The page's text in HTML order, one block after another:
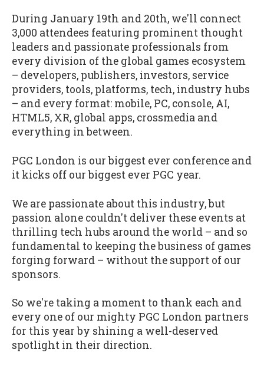
During January 19th and 20th, we'll connect
3,000 attendees featuring prominent thought
leaders and passionate professionals from
every division of the global games ecosystem
– developers, publishers, investors, service
providers, tools, platforms, tech, industry hubs
– and every format: mobile, PC, console, AI,
HTML5, XR, global apps, crossmedia and
everything in between.
PGC London is our biggest ever conference and
it kicks off our biggest ever PGC year.
We are passionate about this industry, but
passion alone couldn't deliver these events at
thrilling tech hubs around the world – and so
fundamental to keeping the business of games
forging forward – without the support of our
sponsors.
So we're taking a moment to thank each and
every one of our mighty PGC London partners
for this year by shining a well-deserved
spotlight in their direction.